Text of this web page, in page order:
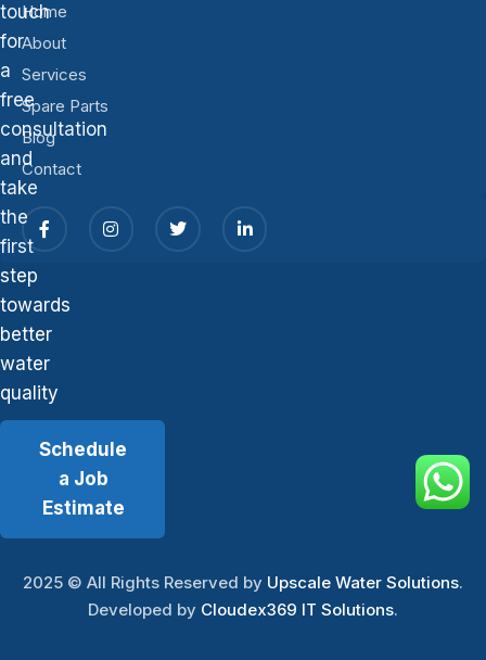
touch
for
a
free
consultation
and
take
the
first
step
towards
better
water
quality
Schedule
a Job
Estimate
Home
About
Services
Spare Parts
Blog
Contact
2025 © All Rights Reserved by Upscale Water Solutions.
Developed by Cloudex369 IT Solutions.